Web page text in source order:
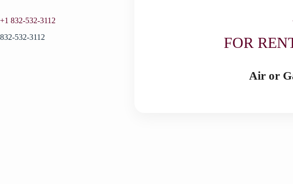
FOR
Air or
+1 832-532-3112
832-532-3112